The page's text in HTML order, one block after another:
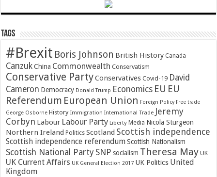
Tags
#Brexit Boris Johnson British History Canada
Canzuk China Commonwealth Conservatism
Conservative PartyConservatives Covid-19 David
Cameron Democracy Donald Trump Economics EU EU
Referendum European Union Foreign Policy Free trade
George Osborne History Immigration International Trade Jeremy
Corbyn Labour Labour Party Liberty Media Nicola Sturgeon
Northern Ireland Politics Scotland Scottish independence
Scottish independence referendum Scottish Nationalism
Scottish National Party SNP socialism Theresa May UK
UK Current Affairs UK General Election 2017 UK Politics United
Kingdom